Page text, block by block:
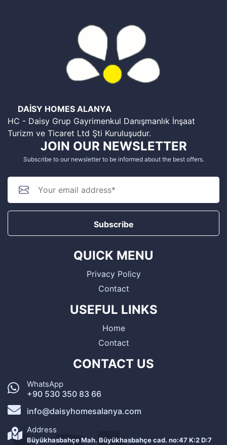
DAİSY HOMES ALANYA
HC - Daisy Grup Gayrimenkul Danışmanlık İnşaat
Turizm ve Ticaret Ltd Şti Kuruluşudur.
JOIN OUR NEWSLETTER
Subscribe to our newsletter to be informed about the best offers.
Subscribe
QUICK MENU
Privacy Policy
Contact
USEFUL LINKS
Home
Contact
CONTACT US
WhatsApp
+90 530 350 83 66
info@daisyhomesalanya.com
Address
Büyükhasbahçe Mah. Büyükhasbahçe cad. no:47 K:2 D:7